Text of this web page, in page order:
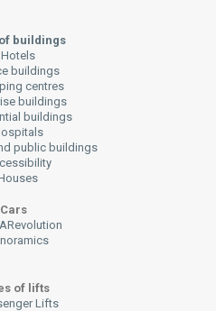
buildings
Hotels
buildings
centres
buildings
buildings
public buildings
Cars
of lifts
Lifts